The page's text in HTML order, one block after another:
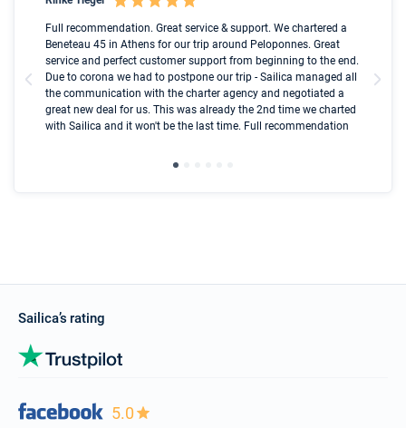
Full recommendation. Great service & support. We chartered a
Beneteau 45 in Athens for our trip around Peloponnes. Great
service and perfect customer support from beginning to the end.
Due to corona we had to postpone our trip - Sailica managed all
the communication with the charter agency and negotiated a
great new deal for us. This was already the 2nd time we charted
with Sailica and it won't be the last time. Full recommendation
Sailica’s rating
5.0